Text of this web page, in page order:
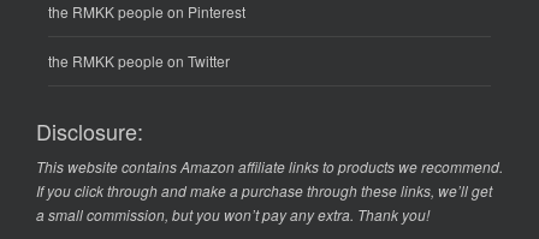
the RMKK people on Pinterest
the RMKK people on Twitter
Disclosure:
This website contains Amazon affiliate links to products we recommend.
If you click through and make a purchase through these links, we’ll get
a small commission, but you won’t pay any extra. Thank you!